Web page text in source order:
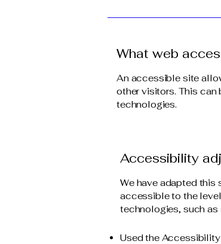
What web
An accessible site
other visitors. This
technologies.
Accessibility
We have adapted this
accessible to the
technologies, such as
Used the